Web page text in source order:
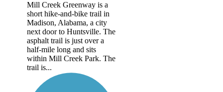
Mill Creek Greenway is a
short hike-and-bike trail in
Madison, Alabama, a city
next door to Huntsville. The
asphalt trail is just over a
half-mile long and sits
within Mill Creek Park. The
trail is...